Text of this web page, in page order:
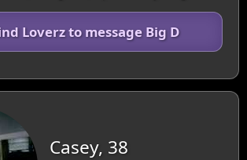
Loverz to message Big D
Casey, 38